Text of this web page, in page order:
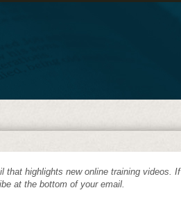
that highlights new online training videos. If
at the bottom of your email.